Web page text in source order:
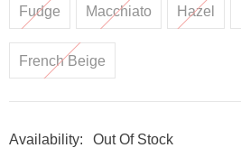
Fudge Macchiato Hazel
French Beige
Availability:
Out Of Stock